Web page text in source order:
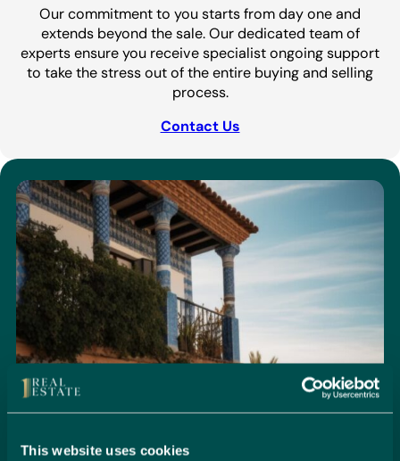
This website uses cookies
Our commitment to you starts from day one and
extends beyond the sale. Our dedicated team of
experts ensure you receive specialist ongoing support
to take the stress out of the entire buying and selling
process.
Contact Us